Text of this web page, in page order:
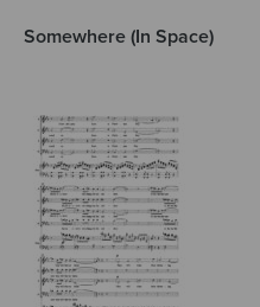
Somewhere (In Space)